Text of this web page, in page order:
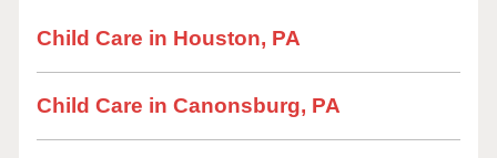
Child Care in Houston, PA
Child Care in Canonsburg, PA